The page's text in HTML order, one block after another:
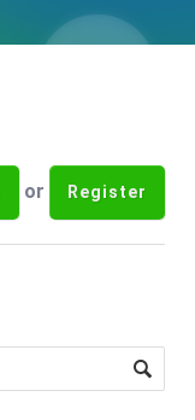
or Register